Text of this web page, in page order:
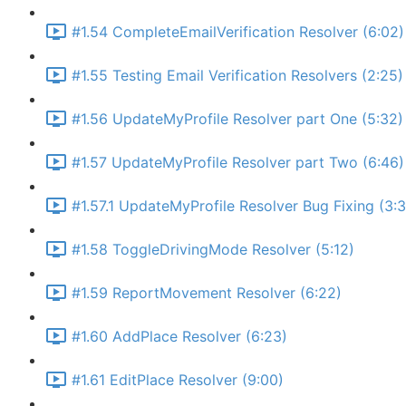
#1.54 CompleteEmailVerification Resolver (6:02)
#1.55 Testing Email Verification Resolvers (2:25)
#1.56 UpdateMyProfile Resolver part One (5:32)
#1.57 UpdateMyProfile Resolver part Two (6:46)
#1.57.1 UpdateMyProfile Resolver Bug Fixing
#1.58 ToggleDrivingMode Resolver (5:12)
#1.59 ReportMovement Resolver (6:22)
#1.60 AddPlace Resolver (6:23)
#1.61 EditPlace Resolver (9:00)